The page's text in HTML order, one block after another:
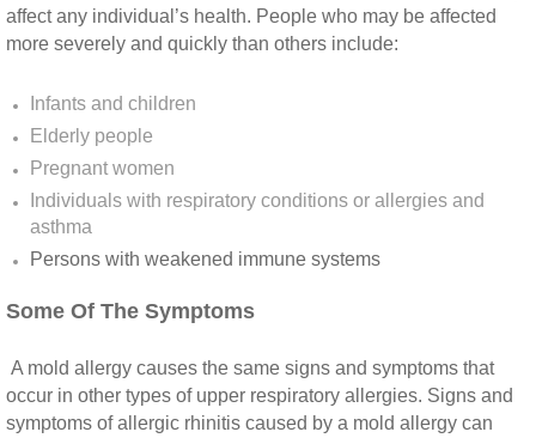
Yucaipa CA Mold Inspection And Testing
Sun City CA Mold Inspection And Testing
Anaheim Hills CA Mold Inspection And
Palm Spring CA Mold Inspection And
Escondido CA Mold Inspection And Testing
affect any individual’s health. People who may be affected
more severely and quickly than others include:
Infants and children
Elderly people
Pregnant women
Individuals with respiratory conditions or allergies and
asthma
Persons with weakened immune systems​
Some Of The Symptoms
A mold allergy causes the same signs and symptoms that
occur in other types of upper respiratory allergies. Signs and
symptoms of allergic rhinitis caused by a mold allergy can